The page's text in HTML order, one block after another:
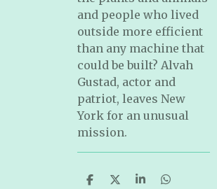
and people who lived
outside more efficient
than any machine that
could be built? Alvah
Gustad, actor and
patriot, leaves New
York for an unusual
mission.
S
S
S
S